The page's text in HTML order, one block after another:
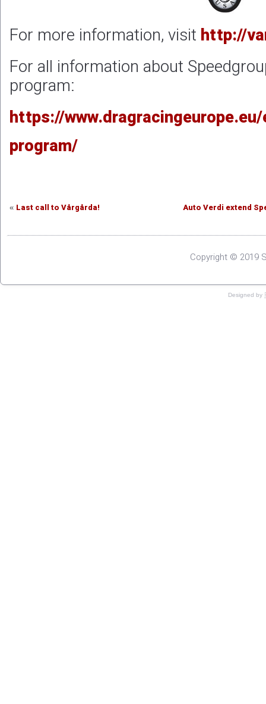
For more information, visit http://
For all information about
program:
https://
program/
« Last call to Vårgårda! Auto Verdi extend
Copyright © 2019
Designed by